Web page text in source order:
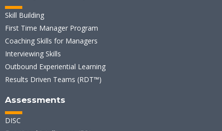
Skill Building
First Time Manager Program
Coaching Skills for Managers
Interviewing Skills
Outbound Experiential Learning
Results Driven Teams (RDT™)
Assessments
DISC